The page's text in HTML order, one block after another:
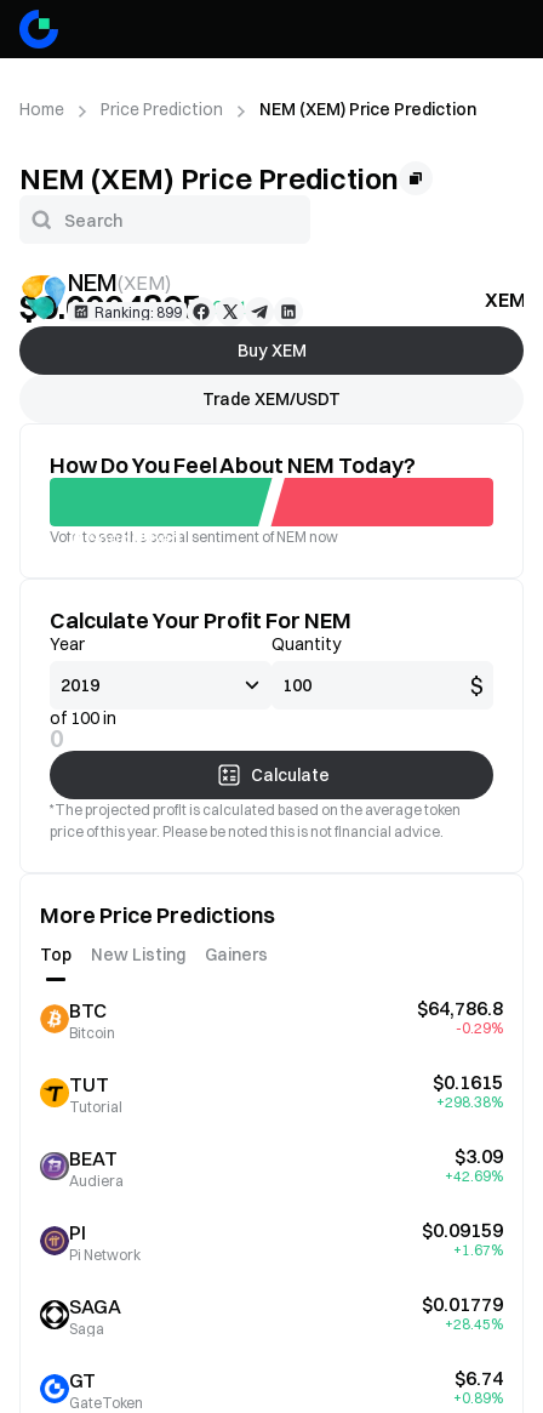
Home Price Prediction NEM (XEM) Price Prediction
NEM (XEM) Price Prediction
NEM(XEM)
Ranking: 899 XEM
$0.0004865+0.61%
Buy XEM
Trade XEM/USDT
How Do You Feel About NEM Today?
Good Bad
Vote to see the social sentiment of NEM now
Calculate Your Profit For NEM
Year Quantity
$
of 100 in
0
Calculate
*The projected profit is calculated based on the average token
price of this year. Please be noted this is not financial advice.
More Price Predictions
Top New Listing Gainers
BTC
Bitcoin
$64,786.8
-0.29%
TUT
Tutorial
$0.1615
+298.38%
BEAT
Audiera
$3.09
+42.69%
PI
Pi Network
$0.09159
+1.67%
SAGA
Saga
$0.01779
+28.45%
GT
GateToken
$6.74
+0.89%